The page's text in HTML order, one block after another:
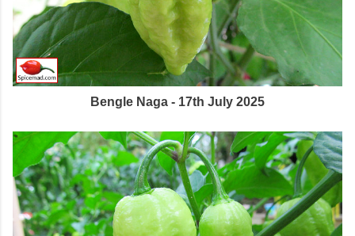
Bengle Naga - 17th July 2025